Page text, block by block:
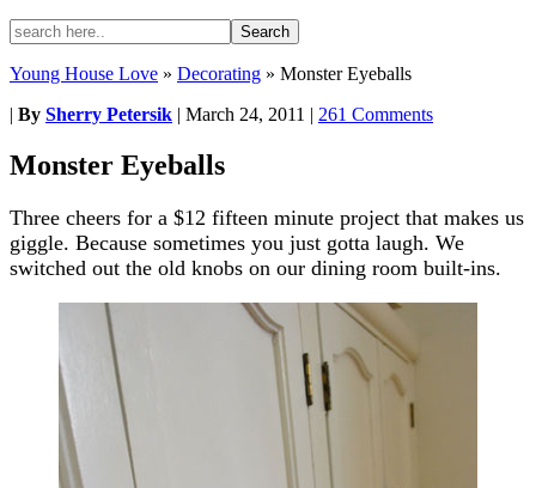
Young House Love » Decorating » Monster Eyeballs
| By Sherry Petersik | March 24, 2011 | 261 Comments
Monster Eyeballs
Three cheers for a $12 fifteen minute project that makes us
giggle. Because sometimes you just gotta laugh. We
switched out the old knobs on our dining room built-ins.